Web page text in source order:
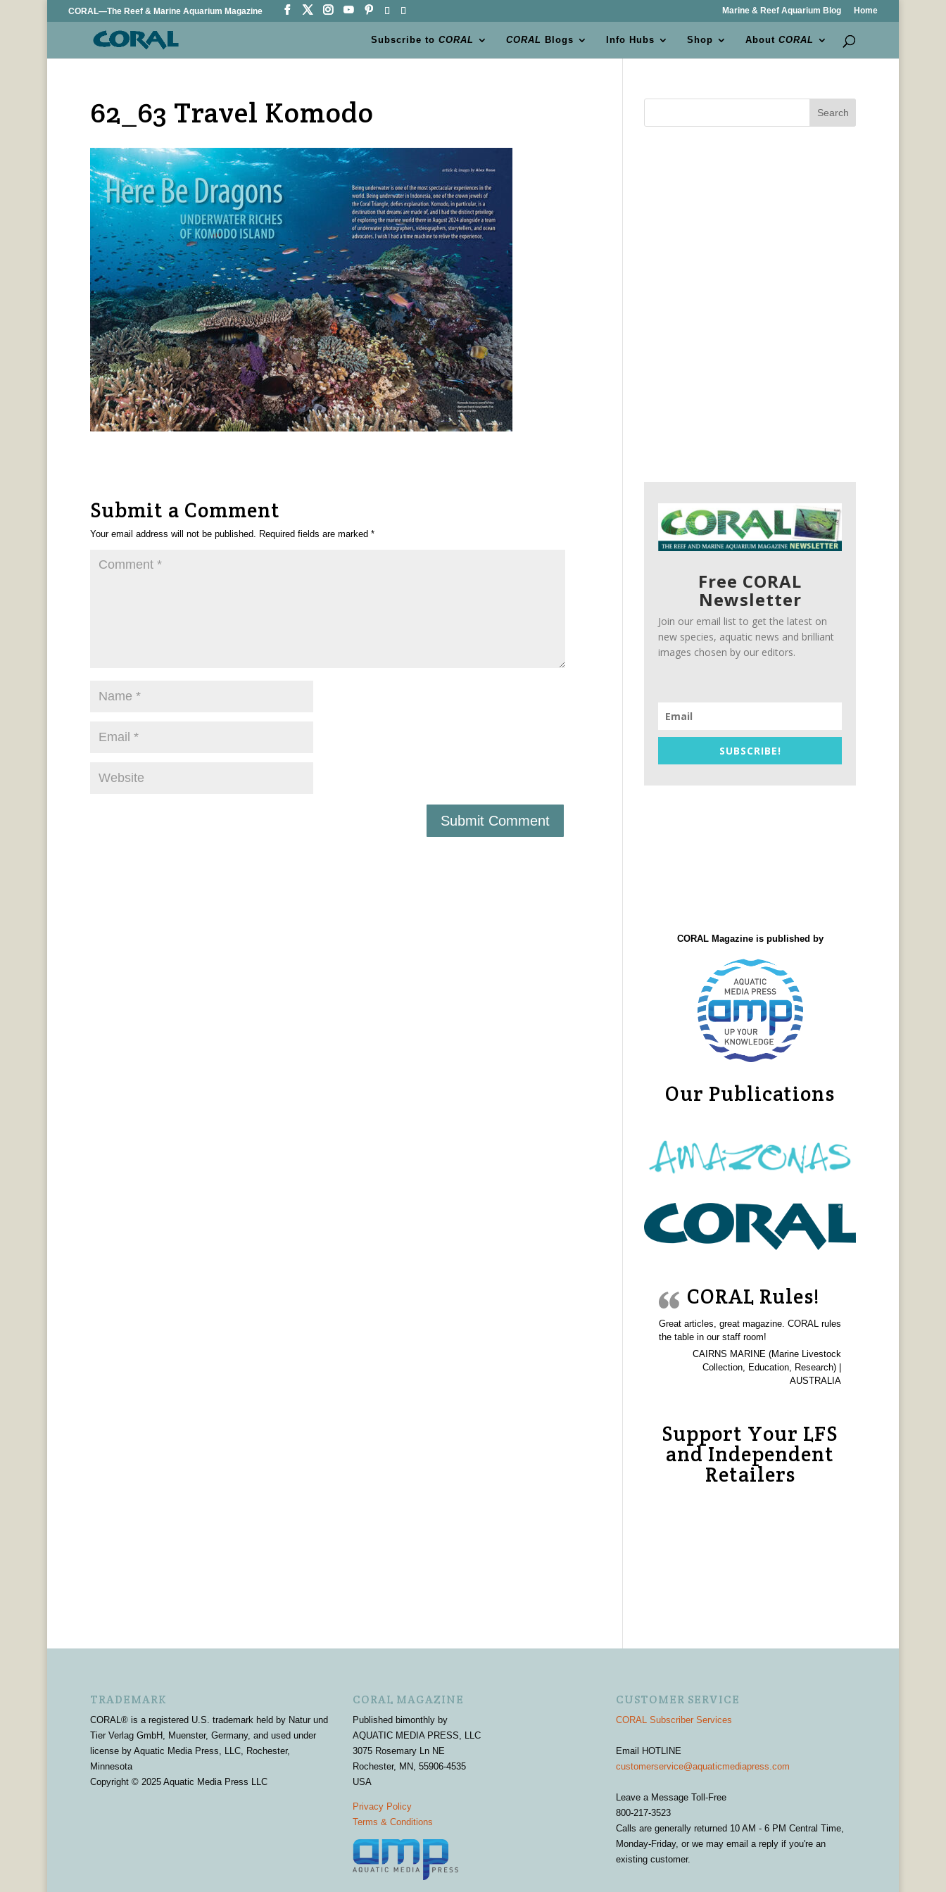
CORAL—The Reef & Marine Aquarium Magazine Marine & Reef Aquarium Blog Home
Subscribe toCORAL CORAL Blogs Info Hubs Shop AboutCORAL
62_63 Travel Komodo
Submit a Comment
Your email address will not be published. Required fields are marked *
Search
Free CORAL
Newsletter
Join our email list to get the latest on
new species, aquatic news and brilliant
images chosen by our editors.
SUBSCRIBE!
CORAL Magazine is published by
Our Publications
CORAL Rules!
Great articles, great magazine. CORAL rules
the table in our staff room!
CAIRNS MARINE (Marine Livestock
Collection, Education, Research) |
AUSTRALIA
Support Your LFS
and Independent
Retailers
TRADEMARK
CORAL® is a registered U.S. trademark held by Natur und
Tier Verlag GmbH, Muenster, Germany, and used under
license by Aquatic Media Press, LLC, Rochester,
Minnesota
Copyright © 2025 Aquatic Media Press LLC
CORAL MAGAZINE
Published bimonthly by
AQUATIC MEDIA PRESS, LLC
3075 Rosemary Ln NE
Rochester, MN, 55906-4535
USA
Privacy Policy
Terms & Conditions
CUSTOMER SERVICE
CORAL Subscriber Services
Email HOTLINE
customerservice@aquaticmediapress.com
Leave a Message Toll-Free
800-217-3523
Calls are generally returned 10 AM - 6 PM Central Time,
Monday-Friday, or we may email a reply if you're an
existing customer.